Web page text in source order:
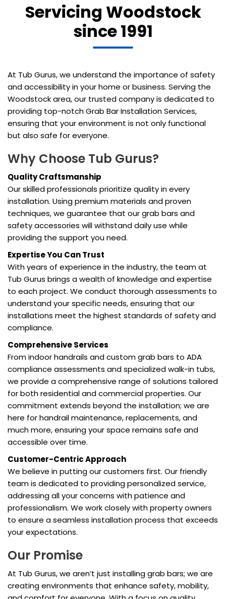
Servicing Woodstock
since 1991
At Tub Gurus, we understand the importance of safety
and accessibility in your home or business. Serving the
Woodstock area, our trusted company is dedicated to
providing top-notch Grab Bar Installation Services,
ensuring that your environment is not only functional
but also safe for everyone.
Why Choose Tub Gurus?
Quality Craftsmanship
Our skilled professionals prioritize quality in every
installation. Using premium materials and proven
techniques, we guarantee that our grab bars and
safety accessories will withstand daily use while
providing the support you need.
Expertise You Can Trust
With years of experience in the industry, the team at
Tub Gurus brings a wealth of knowledge and expertise
to each project. We conduct thorough assessments to
understand your specific needs, ensuring that our
installations meet the highest standards of safety and
compliance.
Comprehensive Services
From indoor handrails and custom grab bars to ADA
compliance assessments and specialized walk-in tubs,
we provide a comprehensive range of solutions tailored
for both residential and commercial properties. Our
commitment extends beyond the installation; we are
here for handrail maintenance, replacements, and
much more, ensuring your space remains safe and
accessible over time.
Customer-Centric Approach
We believe in putting our customers first. Our friendly
team is dedicated to providing personalized service,
addressing all your concerns with patience and
professionalism. We work closely with property owners
to ensure a seamless installation process that exceeds
your expectations.
Our Promise
At Tub Gurus, we aren’t just installing grab bars; we are
creating environments that enhance safety, mobility,